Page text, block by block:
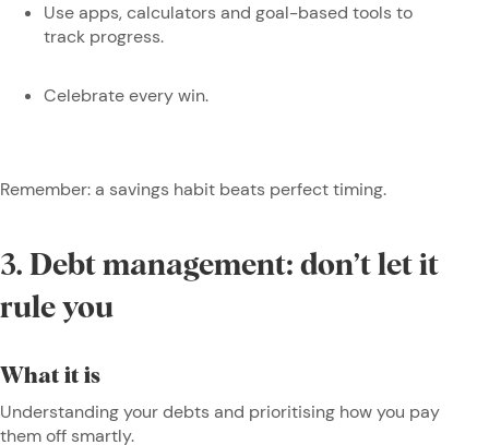
Use apps, calculators and goal-based tools to
track progress.
Celebrate every win.
Remember: a savings habit beats perfect timing.
3. Debt management: don’t let it
rule you
What it is
Understanding your debts and prioritising how you pay
them off smartly.